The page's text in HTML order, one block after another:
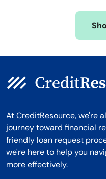
At CreditResource, we're
journey toward financial
friendly loan request
we're here to help you
more effectively.